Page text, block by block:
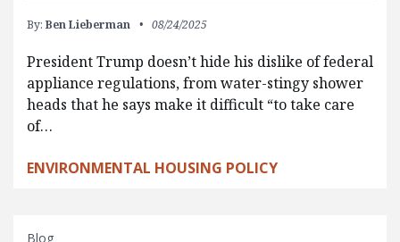
By: Ben Lieberman 08/24/2025
President Trump doesn’t hide his dislike of federal
appliance regulations, from water-stingy shower
heads that he says make it difficult “to take care
of…
ENVIRONMENTAL HOUSING POLICY
Blog